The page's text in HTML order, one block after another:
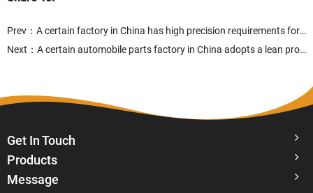
Prev： A certain factory in China has high precision requirements for the goods stored on the material truck
Next： A certain automobile parts factory in China adopts a lean production model in automobile production
Get In Touch
Products
Message